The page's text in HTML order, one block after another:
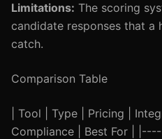
Limitations: The scoring
candidate responses that a
catch.
Comparison Table
| Tool | Type | Pricing |
Compliance | Best For |